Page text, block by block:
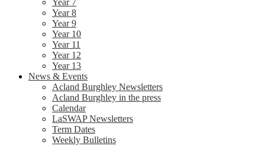
Year 7
Year 8
Year 9
Year 10
Year 11
Year 12
Year 13
News & Events
Acland Burghley Newsletters
Acland Burghley in the press
Calendar
LaSWAP Newsletters
Term Dates
Weekly Bulletins